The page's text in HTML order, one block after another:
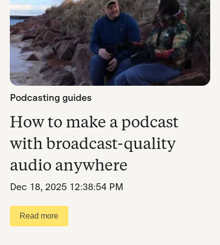
Podcasting guides
How to make a podcast
with broadcast-quality
audio anywhere
Dec 18, 2025 12:38:54 PM
Read more